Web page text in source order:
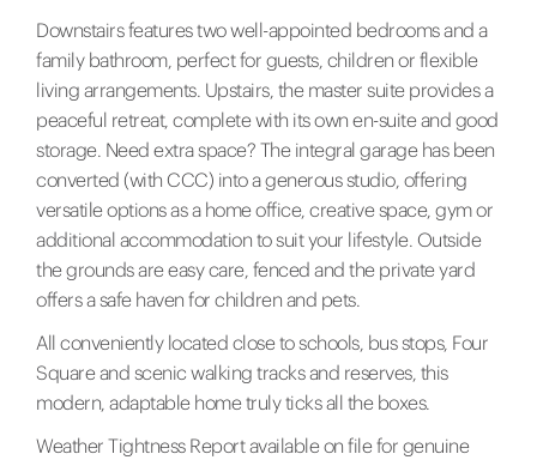
Downstairs features two well-appointed bedrooms and a
family bathroom, perfect for guests, children or flexible
living arrangements. Upstairs, the master suite provides a
peaceful retreat, complete with its own en-suite and good
storage. Need extra space? The integral garage has been
converted (with CCC) into a generous studio, offering
versatile options as a home office, creative space, gym or
additional accommodation to suit your lifestyle. Outside
the grounds are easy care, fenced and the private yard
offers a safe haven for children and pets.
All conveniently located close to schools, bus stops, Four
Square and scenic walking tracks and reserves, this
modern, adaptable home truly ticks all the boxes.
Weather Tightness Report available on file for genuine